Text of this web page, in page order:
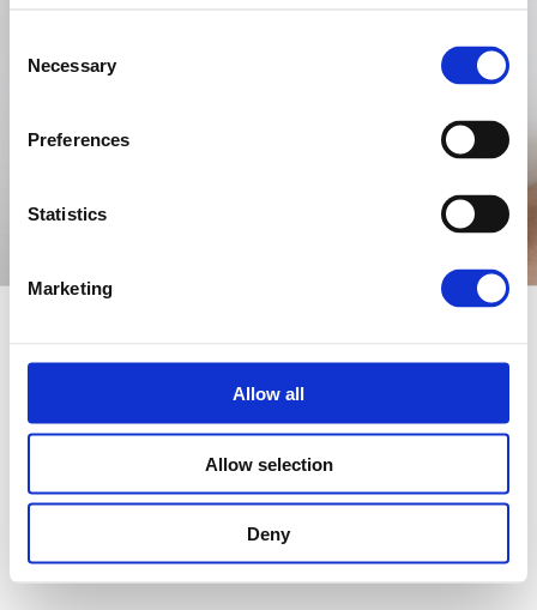
Selection
Necessary
Preferences
Statistics
Marketing
Allow all
Allow selection
Deny
Fb In Tw Yt